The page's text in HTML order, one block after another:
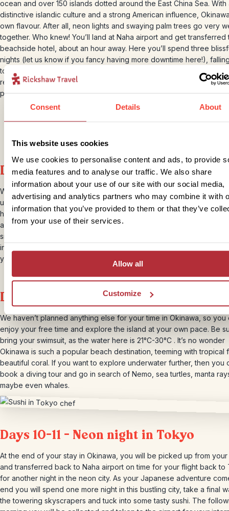
Consent Details About
This website uses cookies
We use cookies to personalise content and ads, to provide
media features and to analyse our traffic. We also share
information about your use of our site with our social media,
advertising and analytics partners who may combine it with
information that you’ve provided to them or that they’ve
from your use of their services.
Allow all
Customize
ocean and over 150 islands dotted around the East China Sea. With
distinctive islandic culture and a strong American influence,
own flavour. After all, neon lights and swaying palm trees go very
together. Who knew! You’ll land at Naha airport and get transferred
beachside hotel, about an hour away. Here you’ll spend three
nights (let us know if you fancy having more downtime here!),
to the sound of crashing ocean waves. The hotel has an excellent
restaurant and a huge swimming pool. And there are beaches and
parks to keep you entertained, too.
Day 8 – Okinawa Snorkelling tour
While you are in Okinawa, we will arrange for you to explore the
underwater world on a snorkelling tour. You will be collected from
hotel and taken to board the boat, where your knowledgeable
awaits. They will take you and other travellers to some pretty
snorkelling locations where you can observe coral reefs and their
inhabitants. The variety of marine life here is exceptional! After the
you’ll be transferred back to your hotel.
Day 9 – Freetime in Okinawa
We haven’t planned anything else for your time in Okinawa, so you
enjoy your free time and explore the island at your own pace. Be
bring your swimsuit, as the water here is 21°C-30°C . It’s no wonder
Okinawa is such a popular beach destination, teeming with tropical
beautiful coral. If you want to explore underwater further, then you
book a diving tour and go in search of Nemo, sea turtles, manta
maybe even whales.
Days 10-11 – Neon night in Tokyo
At the end of your stay in Okinawa, you will be picked up from
and transferred back to Naha airport on time for your flight back to
for another night in the neon city. As your Japanese adventure
end you will spend one more night in this bustling city, take a final
the towering skyscrapers and tuck into some tasty sushi. The